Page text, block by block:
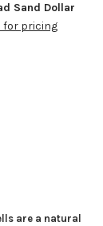
Sand Dollar
for pricing
are a natural